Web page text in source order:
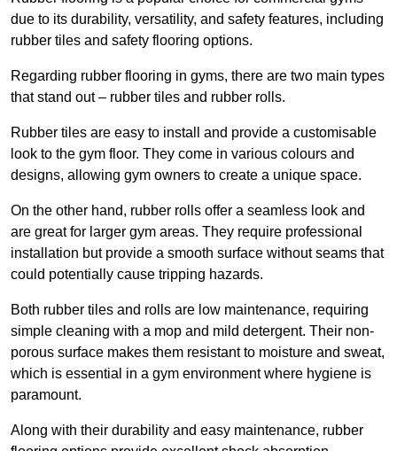
due to its durability, versatility, and safety features, including
rubber tiles and safety flooring options.
Regarding rubber flooring in gyms, there are two main types
that stand out – rubber tiles and rubber rolls.
Rubber tiles are easy to install and provide a customisable
look to the gym floor. They come in various colours and
designs, allowing gym owners to create a unique space.
On the other hand, rubber rolls offer a seamless look and
are great for larger gym areas. They require professional
installation but provide a smooth surface without seams that
could potentially cause tripping hazards.
Both rubber tiles and rolls are low maintenance, requiring
simple cleaning with a mop and mild detergent. Their non-
porous surface makes them resistant to moisture and sweat,
which is essential in a gym environment where hygiene is
paramount.
Along with their durability and easy maintenance, rubber